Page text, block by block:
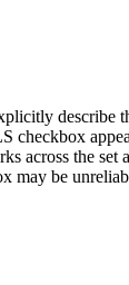
describe
checkbox
across the set
may be